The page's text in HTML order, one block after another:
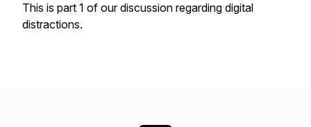
This is part 1 of our discussion regarding digital
distractions.